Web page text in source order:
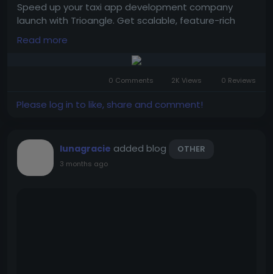
Speed up your taxi app development company
launch with Trioangle. Get scalable, feature-rich
solutions to build, customize, and grow your ride-
hailing business quickly and efficiently.
Email ID - sales@trioangle.com
Telegram-https://t.me/Trioangle_Technologies
Read more
0 Comments 2K Views 0 Reviews
Please log in to like, share and comment!
lunagracie added blog OTHER
3 months ago